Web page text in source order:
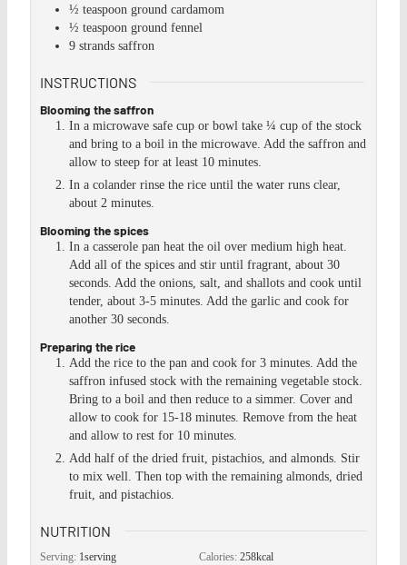
½ teaspoon ground cardamom
½ teaspoon ground fennel
9 strands saffron
INSTRUCTIONS
Blooming the saffron
In a microwave safe cup or bowl take ¼ cup of the stock
and bring to a boil in the microwave. Add the saffron and
allow to steep for at least 10 minutes.
In a colander rinse the rice until the water runs clear,
about 2 minutes.
Blooming the spices
In a casserole pan heat the oil over medium high heat.
Add all of the spices and stir until fragrant, about 30
seconds. Add the onions, salt, and shallots and cook until
tender, about 3-5 minutes. Add the garlic and cook for
another 30 seconds.
Preparing the rice
Add the rice to the pan and cook for 3 minutes. Add the
saffron infused stock with the remaining vegetable stock.
Bring to a boil and then reduce to a simmer. Cover and
allow to cook for 15-18 minutes. Remove from the heat
and allow to rest for 10 minutes.
Add half of the dried fruit, pistachios, and almonds. Stir
to mix well. Then top with the remaining almonds, dried
fruit, and pistachios.
NUTRITION
Serving: 1serving Calories:258kcal